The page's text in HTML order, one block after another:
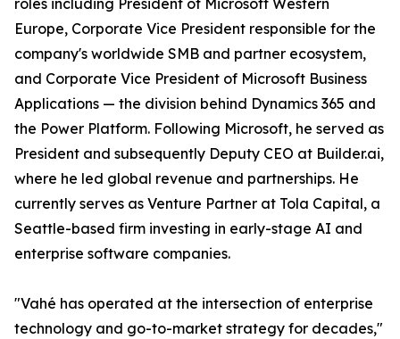
roles including President of Microsoft Western
Europe, Corporate Vice President responsible for the
company's worldwide SMB and partner ecosystem,
and Corporate Vice President of Microsoft Business
Applications — the division behind Dynamics 365 and
the Power Platform. Following Microsoft, he served as
President and subsequently Deputy CEO at Builder.ai,
where he led global revenue and partnerships. He
currently serves as Venture Partner at Tola Capital, a
Seattle-based firm investing in early-stage AI and
enterprise software companies.
"Vahé has operated at the intersection of enterprise
technology and go-to-market strategy for decades,"